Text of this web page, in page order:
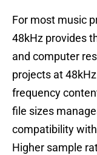
For most music
48kHz provides
and computer
projects at
frequency
file sizes
compatibility
Higher sample